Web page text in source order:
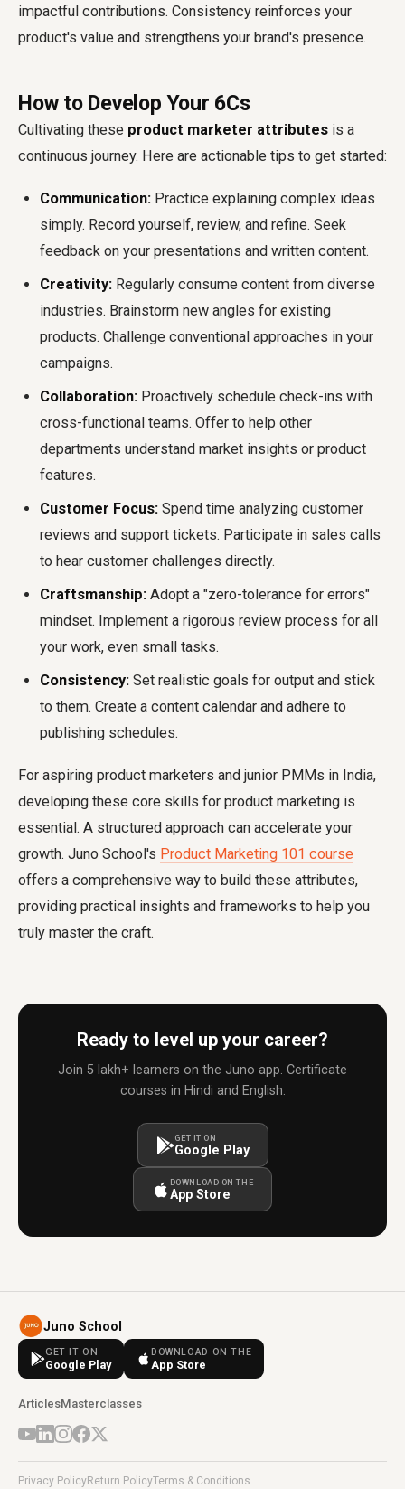
impactful contributions. Consistency reinforces your
product's value and strengthens your brand's presence.
How to Develop Your 6Cs
Cultivating these product marketer attributes is a
continuous journey. Here are actionable tips to get started:
Communication: Practice explaining complex ideas
simply. Record yourself, review, and refine. Seek
feedback on your presentations and written content.
Creativity: Regularly consume content from diverse
industries. Brainstorm new angles for existing
products. Challenge conventional approaches in your
campaigns.
Collaboration: Proactively schedule check-ins with
cross-functional teams. Offer to help other
departments understand market insights or product
features.
Customer Focus: Spend time analyzing customer
reviews and support tickets. Participate in sales calls
to hear customer challenges directly.
Craftsmanship: Adopt a "zero-tolerance for errors"
mindset. Implement a rigorous review process for all
your work, even small tasks.
Consistency: Set realistic goals for output and stick
to them. Create a content calendar and adhere to
publishing schedules.
For aspiring product marketers and junior PMMs in India,
developing these core skills for product marketing is
essential. A structured approach can accelerate your
growth. Juno School's Product Marketing 101 course
offers a comprehensive way to build these attributes,
providing practical insights and frameworks to help you
truly master the craft.
Ready to level up your career?
Join 5 lakh+ learners on the Juno app. Certificate
courses in Hindi and English.
GET IT ON
Google Play
DOWNLOAD ON THE
App Store
Juno School
GET IT ON
Google Play
DOWNLOAD ON THE
App Store
ArticlesMasterclasses
Privacy PolicyReturn PolicyTerms & Conditions